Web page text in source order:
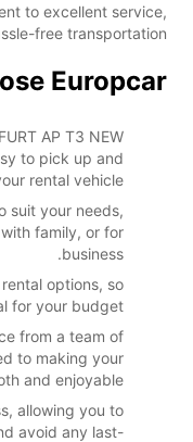
to excellent service,
free transportation.
Europcar?
AP T3 NEW
to pick up and
rental vehicle.
suit your needs,
family, or for
business.
options, so
for your budget.
from a team of
to making your
and enjoyable.
allowing you to
avoid any last-